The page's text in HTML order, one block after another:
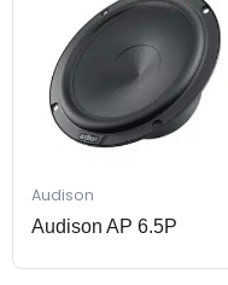
Audison
Audison AP 6.5P